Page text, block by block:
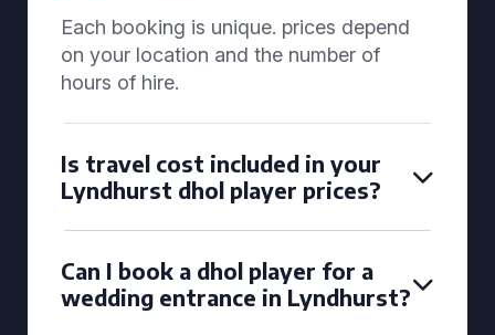
Each booking is unique. prices depend
on your location and the number of
hours of hire.
Is travel cost included in your
Lyndhurst dhol player prices?
Can I book a dhol player for a
wedding entrance in Lyndhurst?